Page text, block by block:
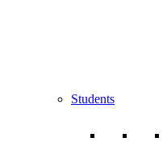
Students